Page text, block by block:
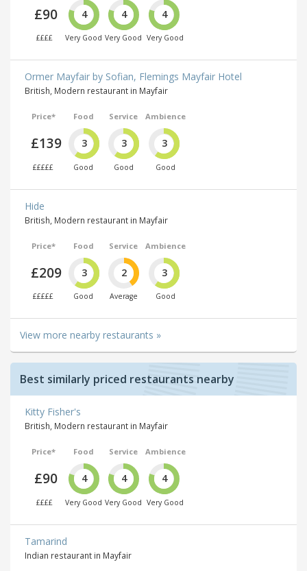
£90
££££
4
Very Good
4
Very Good
4
Very Good
Ormer Mayfair by Sofian, Flemings Mayfair Hotel
British, Modern restaurant in Mayfair
Price*
£139
£££££
Food
3
Good
Service
3
Good
Ambience
3
Good
Hide
British, Modern restaurant in Mayfair
Price*
£209
£££££
Food
3
Good
Service
2
Average
Ambience
3
Good
View more nearby restaurants »
Best similarly priced restaurants nearby
Kitty Fisher's
British, Modern restaurant in Mayfair
Price*
£90
££££
Food
4
Very Good
Service
4
Very Good
Ambience
4
Very Good
Tamarind
Indian restaurant in Mayfair